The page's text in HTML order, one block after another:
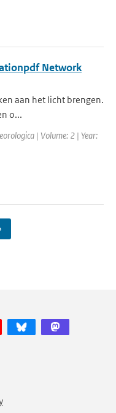
Network
aan het licht brengen.
o...
| Volume: 2 | Year: